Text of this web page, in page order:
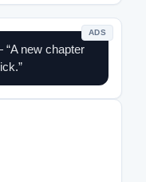
ADS
new chapter